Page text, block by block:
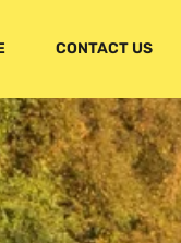
CONTACT US